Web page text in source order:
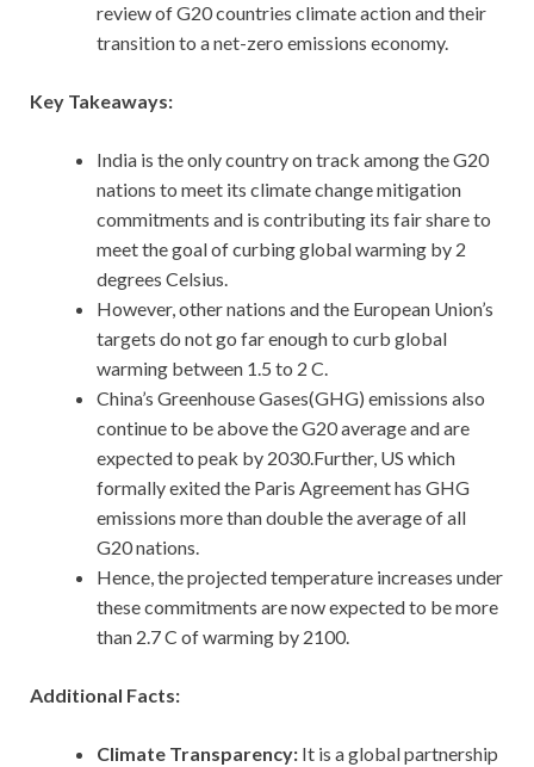
review of G20 countries climate action and their
transition to a net-zero emissions economy.
Key Takeaways:
India is the only country on track among the G20
nations to meet its climate change mitigation
commitments and is contributing its fair share to
meet the goal of curbing global warming by 2
degrees Celsius.
However, other nations and the European Union’s
targets do not go far enough to curb global
warming between 1.5 to 2 C.
China’s Greenhouse Gases(GHG) emissions also
continue to be above the G20 average and are
expected to peak by 2030.Further, US which
formally exited the Paris Agreement has GHG
emissions more than double the average of all
G20 nations.
Hence, the projected temperature increases under
these commitments are now expected to be more
than 2.7 C of warming by 2100.
Additional Facts:
Climate Transparency: It is a global partnership